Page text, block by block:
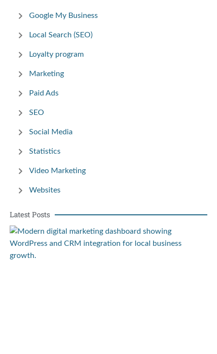
Google My Business
Local Search (SEO)
Loyalty program
Marketing
Paid Ads
SEO
Social Media
Statistics
Video Marketing
Websites
Latest Posts